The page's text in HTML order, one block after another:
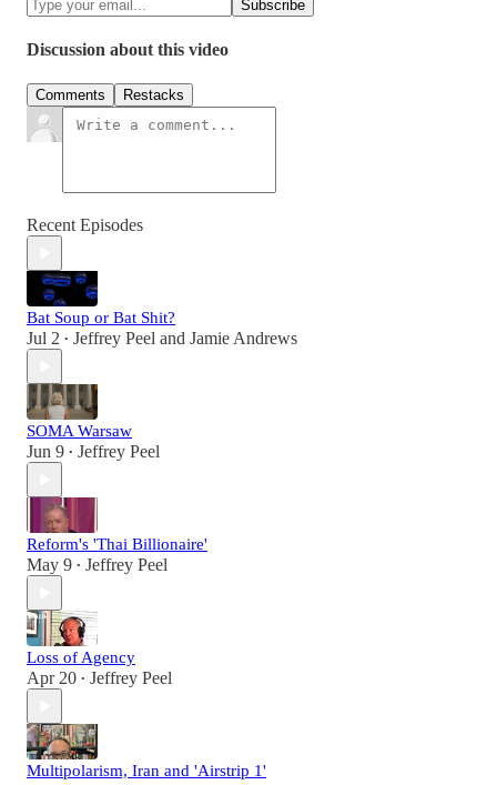
Discussion about this video
Comments Restacks
Recent Episodes
Bat Soup or Bat Shit?
Jul 2 • Jeffrey Peel and Jamie Andrews
SOMA Warsaw
Jun 9 • Jeffrey Peel
Reform's 'Thai Billionaire'
May 9 • Jeffrey Peel
Loss of Agency
Apr 20 • Jeffrey Peel
Multipolarism, Iran and 'Airstrip 1'